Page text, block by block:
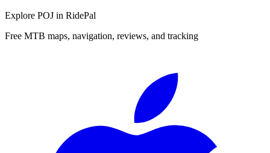
Explore POJ in RidePal
Free MTB maps, navigation, reviews, and tracking